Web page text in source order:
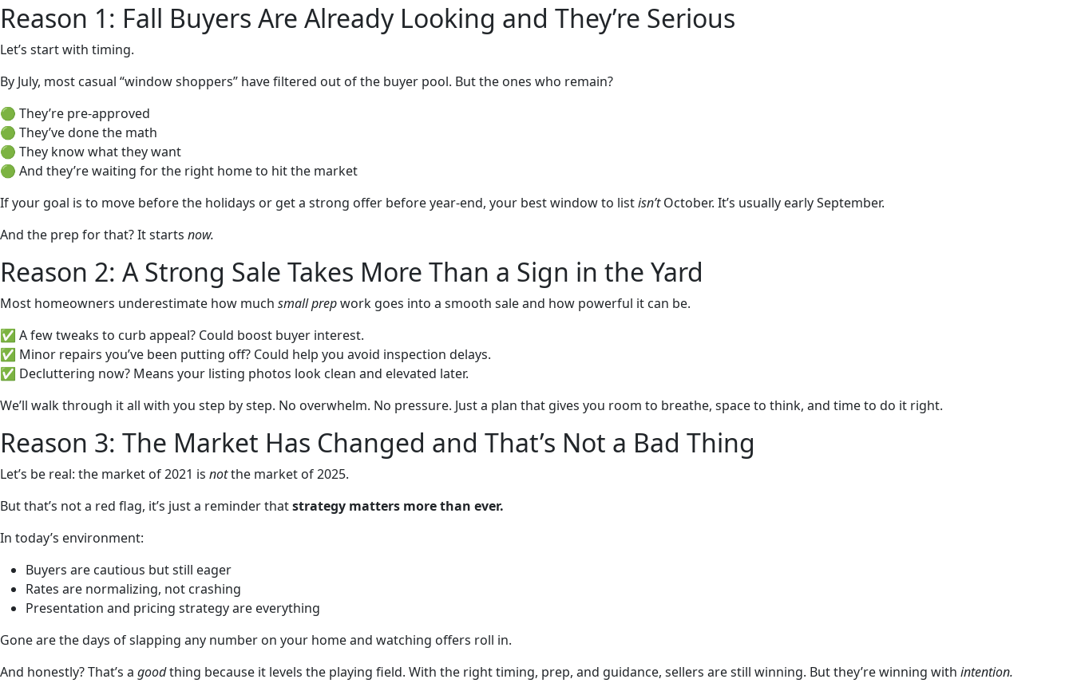
Reason 1: Fall Buyers Are Already Looking and They’re Serious
Let’s start with timing.
By July, most casual “window shoppers” have filtered out of the buyer pool. But the ones who remain?
🟢 They’re pre-approved
🟢 They’ve done the math
🟢 They know what they want
🟢 And they’re waiting for the right home to hit the market
If your goal is to move before the holidays or get a strong offer before year-end, your best window to listisn’tOctober. It’s usually early September.
And the prep for that? It starts now.
Reason 2: A Strong Sale Takes More Than a Sign in the Yard
Most homeowners underestimate how much small prepwork goes into a smooth sale and how powerful it can be.
✅ A few tweaks to curb appeal? Could boost buyer interest.
✅ Minor repairs you’ve been putting off? Could help you avoid inspection delays.
✅ Decluttering now? Means your listing photos look clean and elevated later.
We’ll walk through it all with you step by step. No overwhelm. No pressure. Just a plan that gives you room to breathe, space to think, and time to do it right.
Reason 3: The Market Has Changed and That’s Not a Bad Thing
Let’s be real: the market of 2021 is notthe market of 2025.
But that’s not a red flag, it’s just a reminder thatstrategy matters more than ever.
In today’s environment:
Buyers are cautious but still eager
Rates are normalizing, not crashing
Presentation and pricing strategy are everything
Gone are the days of slapping any number on your home and watching offers roll in.
And honestly? That’s a goodthing because it levels the playing field. With the right timing, prep, and guidance, sellers are still winning. But they’re winning with intention.